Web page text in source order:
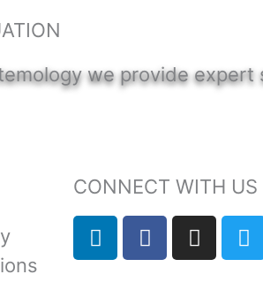
we provide
CONNECT WITH US
L
i
F
a
I
n
T
w